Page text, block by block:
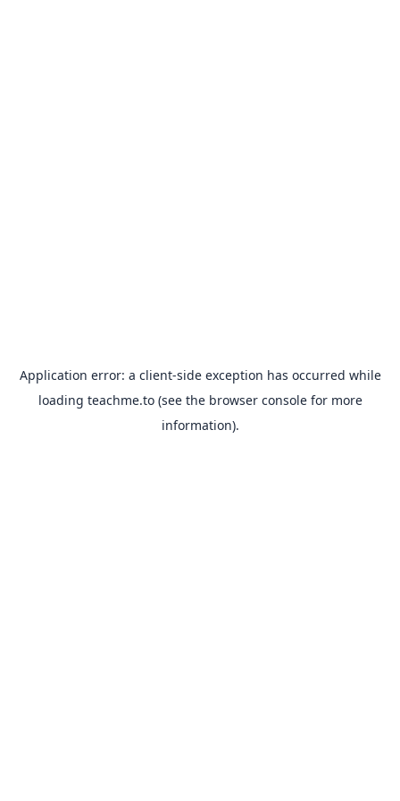
Application error: a client-side exception has occurred while
loading teachme.to(see the browser consolefor more
information).